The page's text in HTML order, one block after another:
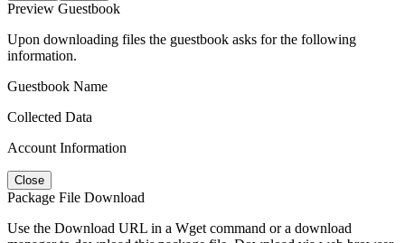
Preview Guestbook
Upon downloading files the guestbook asks for the following
information.
Guestbook Name
Collected Data
Account Information
Close
Package File Download
Use the Download URL in a Wget command or a download